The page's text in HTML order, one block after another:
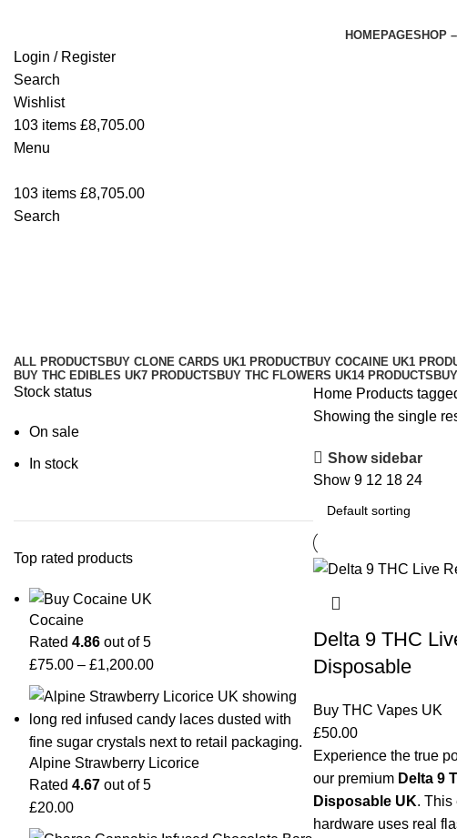
HOMEPAGESHOP
Login / Register
Search
Wishlist
103 items £8,705.00
Menu
103 items £8,705.00
Search
ALL PRODUCTS BUY CLONE CARDS UK1 PRODUCTBUY COCAINE UK1
BUY THC EDIBLES UK7 PRODUCTS BUY THC FLOWERS UK14 PRODUCTS
Stock status
On sale
In stock
Top rated products
Cocaine
Rated 4.86 out of 5
£75.00 – £1,200.00
Alpine Strawberry Licorice
Rated 4.67 out of 5
£20.00
Home Products
Showing the single
Show sidebar
Show 9 12 18 24
Delta 9 THC
Disposable
Buy THC Vapes UK
£50.00
Experience the true
our premium Delta 9
Disposable UK. This
hardware uses real